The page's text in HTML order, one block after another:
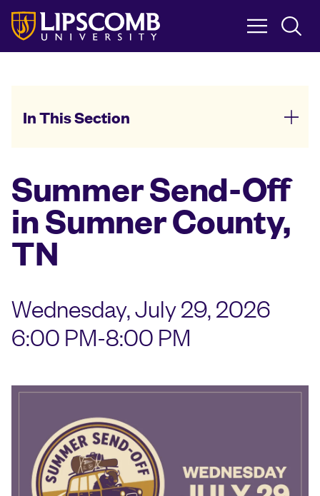
Skip
main
content
In This Section
Summer Send-Off
in Sumner County,
TN
Wednesday, July 29, 2026
6:00 PM-8:00 PM